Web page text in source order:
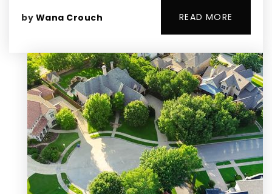
by Wana Crouch READ MORE